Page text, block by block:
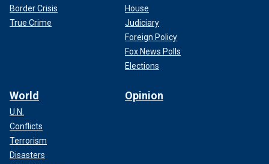
Border Crisis
True Crime
House
Judiciary
Foreign Policy
Fox News Polls
Elections
World
U.N.
Conflicts
Terrorism
Disasters
Opinion